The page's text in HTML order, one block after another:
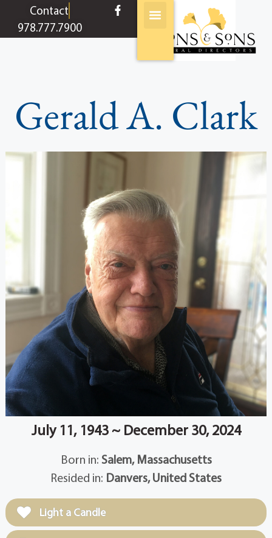
contentContact
978.777.7900
Gerald A. Clark
July 11, 1943 ~ December 30, 2024
Born in: Salem, Massachusetts
Resided in: Danvers, United States
Light a Candle